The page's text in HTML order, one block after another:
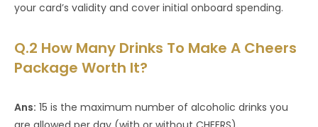
your card’s validity and cover initial onboard spending.
Q.2 How Many Drinks To Make A Cheers
Package Worth It?
Ans: 15 is the maximum number of alcoholic drinks you